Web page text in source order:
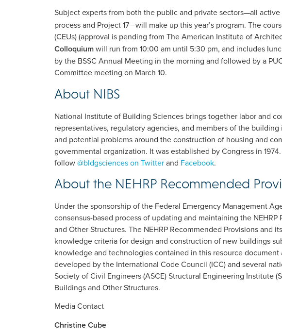
Subject experts from both the public and private sectors—all
process and Project 17—will make up this year’s program. The
(CEUs) (approval is pending from The American Institute of
Colloquiumwill run from 10:00 am until 5:30 pm, and includes
by the BSSC Annual Meeting in the morning and followed by a
Committee meeting on March 10.
About NIBS
National Institute of Building Sciences brings together labor and
representatives, regulatory agencies, and members of the
and potential problems around the construction of housing and
governmental organization. It was established by Congress in
follow@bldgsciences on Twitterand Facebook.
About the NEHRP Recommended
Under the sponsorship of the Federal Emergency Management
consensus-based process of updating and maintaining the
and Other Structures. The NEHRP Recommended Provisions and
knowledge criteria for design and construction of new buildings
knowledge and technologies contained in this resource
developed by the International Code Council (ICC) and several
Society of Civil Engineers (ASCE) Structural Engineering Institute
Buildings and Other Structures.
Media Contact
Christine Cube